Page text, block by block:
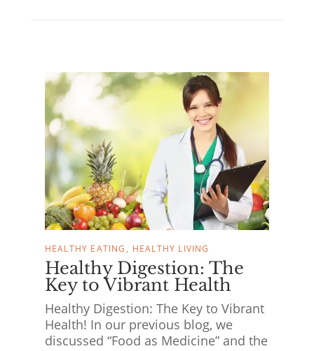
HEALTHY EATING HEALTHY LIVING
Healthy Digestion: The
Key to Vibrant Health
Healthy Digestion: The Key to Vibrant
Health! In our previous blog, we
discussed “Food as Medicine” and the